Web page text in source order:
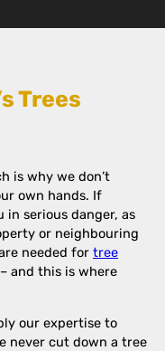
Trees
is why we don’t
own hands. If
serious danger, as
or neighbouring
needed for tree
and this is where
our expertise to
never cut down a tree